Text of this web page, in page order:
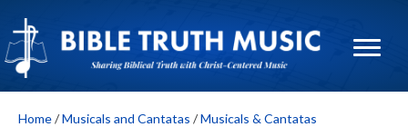
Home/Musicals and Cantatas /Musicals & Cantatas